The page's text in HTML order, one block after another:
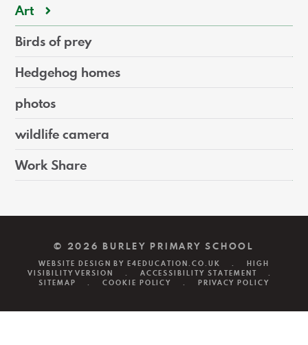
Art
Birds of prey
Hedgehog homes
photos
wildlife camera
Work Share
© 2026 BURLEY PRIMARY SCHOOL
WEBSITE DESIGN BYE4EDUCATION.CO.UK .
HIGH
VISIBILITY VERSION
. ACCESSIBILITY STATEMENT
.
SITEMAP
. COOKIE POLICY . PRIVACY POLICY